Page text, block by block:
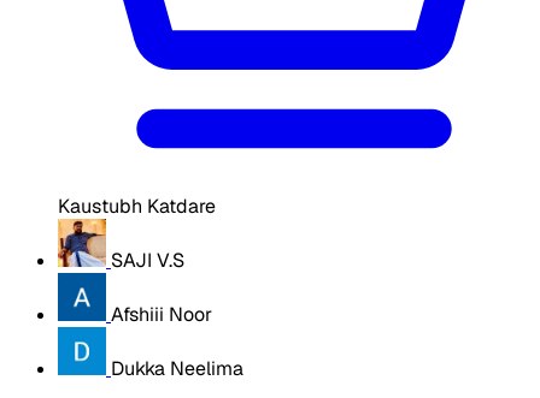
Kaustubh Katdare
SAJI V.S
Afshiii Noor
Dukka Neelima